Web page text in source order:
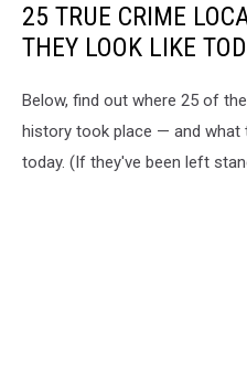
25 TRUE CRIME
THEY LOOK LIKE
Below, find out where 25 of
history took place — and
today. (If they've been left